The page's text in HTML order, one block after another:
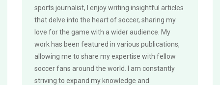
sports journalist, I enjoy writing insightful articles
that delve into the heart of soccer, sharing my
love for the game with a wider audience. My
work has been featured in various publications,
allowing me to share my expertise with fellow
soccer fans around the world. I am constantly
striving to expand my knowledge and